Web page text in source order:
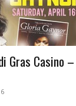
Gras Casino –